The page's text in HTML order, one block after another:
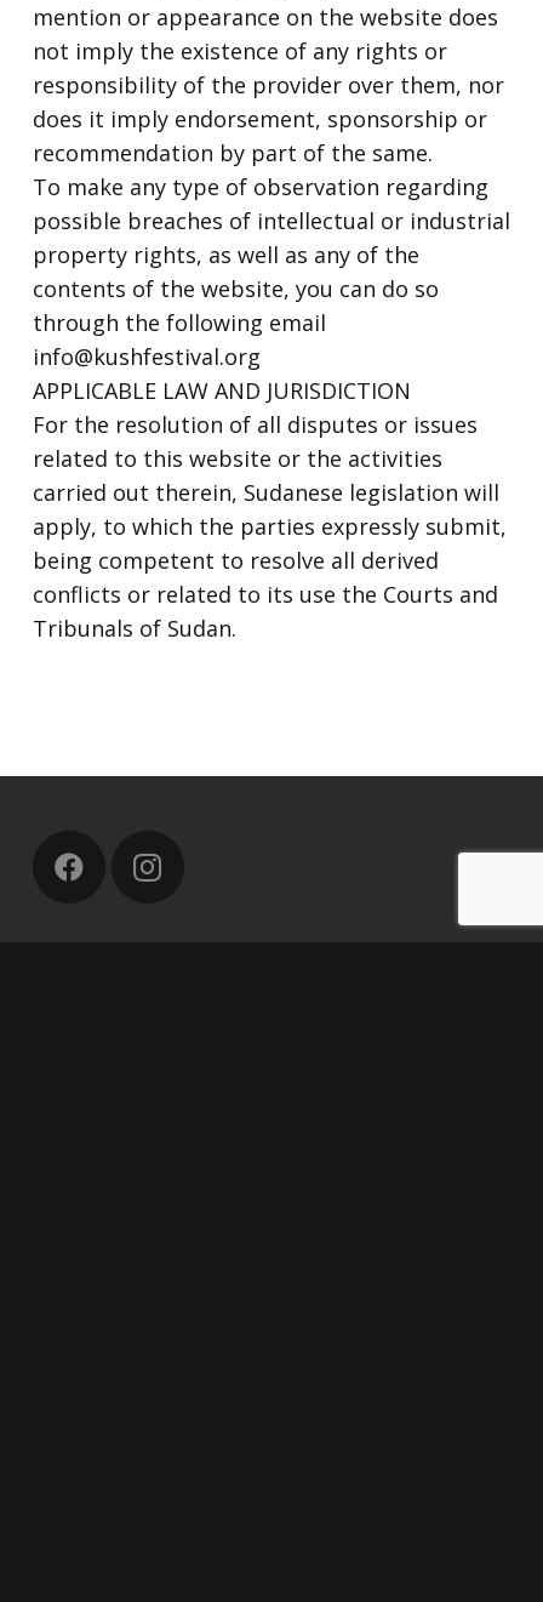
mention or appearance on the website does
not imply the existence of any rights or
responsibility of the provider over them, nor
does it imply endorsement, sponsorship or
recommendation by part of the same.
To make any type of observation regarding
possible breaches of intellectual or industrial
property rights, as well as any of the
contents of the website, you can do so
through the following email
info@kushfestival.org
APPLICABLE LAW AND JURISDICTION
For the resolution of all disputes or issues
related to this website or the activities
carried out therein, Sudanese legislation will
apply, to which the parties expressly submit,
being competent to resolve all derived
conflicts or related to its use the Courts and
Tribunals of Sudan.